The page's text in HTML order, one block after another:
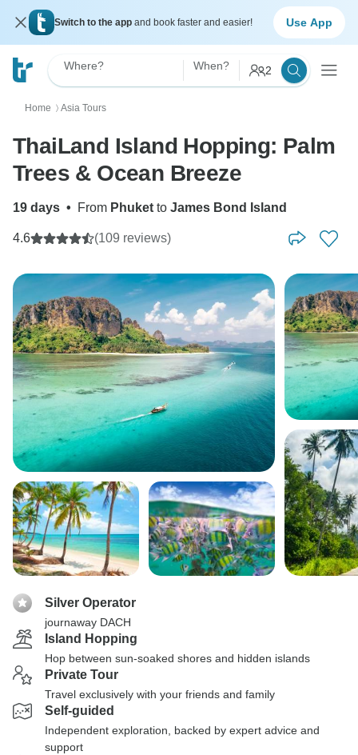
Switch to the app and book faster and easier! Use App
Where? When? 2
Home 〉 Asia Tours
ThaiLand Island Hopping: Palm
Trees & Ocean Breeze
19 days • From Phuket to James Bond Island
4.6 (109 reviews)
Silver Operator
journaway DACH
Island Hopping
Hop between sun-soaked shores and hidden islands
Private Tour
Travel exclusively with your friends and family
Self-guided
Independent exploration, backed by expert advice and
support